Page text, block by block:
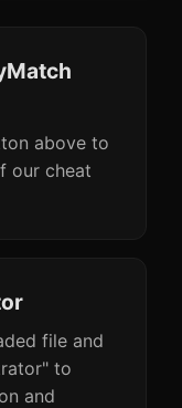
above to
our cheat
file and
to
and